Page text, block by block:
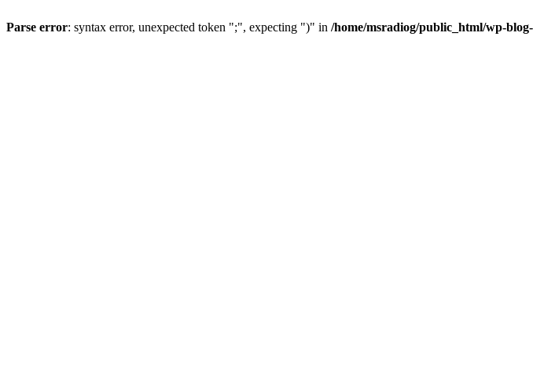
Parse error: syntax error, unexpected token ";", expecting ")" in /home/msradiog/public_html/wp-